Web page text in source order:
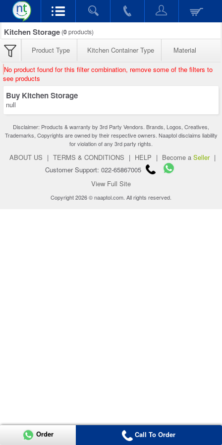
Kitchen Storage (0products)
Product Type Kitchen Container Type Material
No product found for this filter combination, remove some of the filters to
see products
Buy Kitchen Storage
null
Disclaimer: Products & warranty by 3rd Party Vendors. Brands, Logos, Creatives,
Trademarks, Copyrights are owned by their respective owners. Naaptol disclaims liability
for violation of any 3rd party rights.
ABOUT US | TERMS & CONDITIONS | HELP | Become a Seller |
Customer Support: 022-65867005
View Full Site
Copyright 2026 © naaptol.com. All rights reserved.
Order Call To Order